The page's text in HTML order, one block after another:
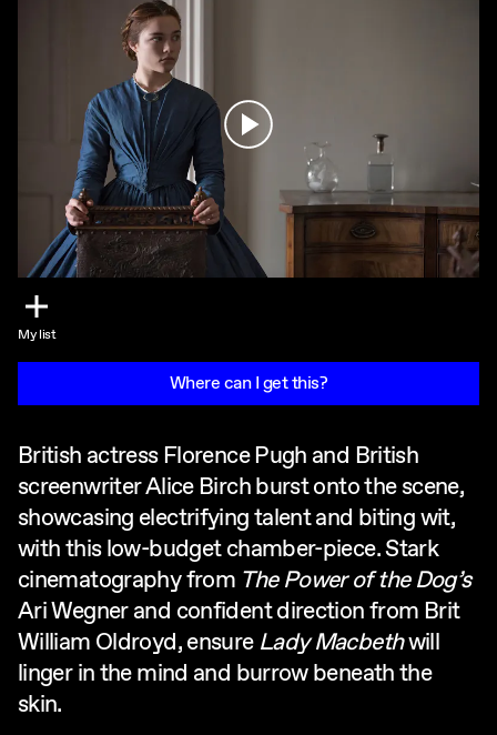
My list
Where can I get this?
British actress Florence Pugh and British
screenwriter Alice Birch burst onto the scene,
showcasing electrifying talent and biting wit,
with this low-budget chamber-piece. Stark
cinematography from The Power of the Dog’s
Ari Wegner and confident direction from Brit
William Oldroyd, ensure Lady Macbethwill
linger in the mind and burrow beneath the
skin.